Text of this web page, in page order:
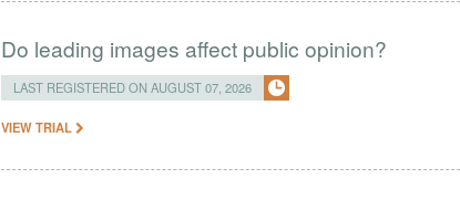
Do leading images affect public opinion?
LAST REGISTERED ON AUGUST 07, 2026
VIEW TRIAL